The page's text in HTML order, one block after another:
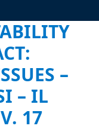
–
– IL
17